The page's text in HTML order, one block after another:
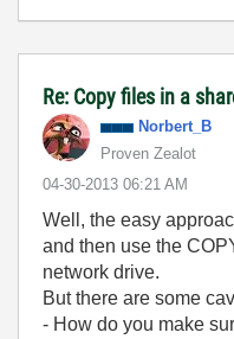
Re: Copy files in a
Norbert_B
Proven Zealot
‎04-30-2013 06:21 AM
Well, the easy
and then use the
network drive.
But there are some
- How do you make